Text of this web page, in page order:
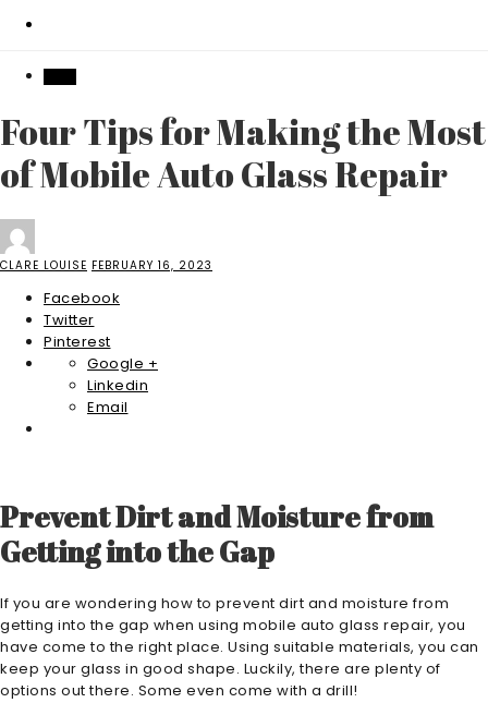
Four Tips for Making the Most
of Mobile Auto Glass Repair
CLARE LOUISE FEBRUARY 16, 2023
Facebook
Twitter
Pinterest
Google +
Linkedin
Email
Prevent Dirt and Moisture from
Getting into the Gap
If you are wondering how to prevent dirt and moisture from
getting into the gap when using mobile auto glass repair, you
have come to the right place. Using suitable materials, you can
keep your glass in good shape. Luckily, there are plenty of
options out there. Some even come with a drill!